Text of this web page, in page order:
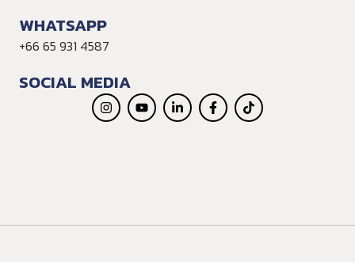
WHATSAPP
+66 65 931 4587
SOCIAL MEDIA